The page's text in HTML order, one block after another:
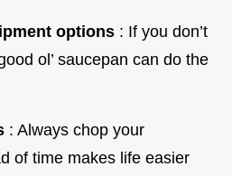
options : If you don’t
ol’ saucepan can do the
: Always chop your
of time makes life easier